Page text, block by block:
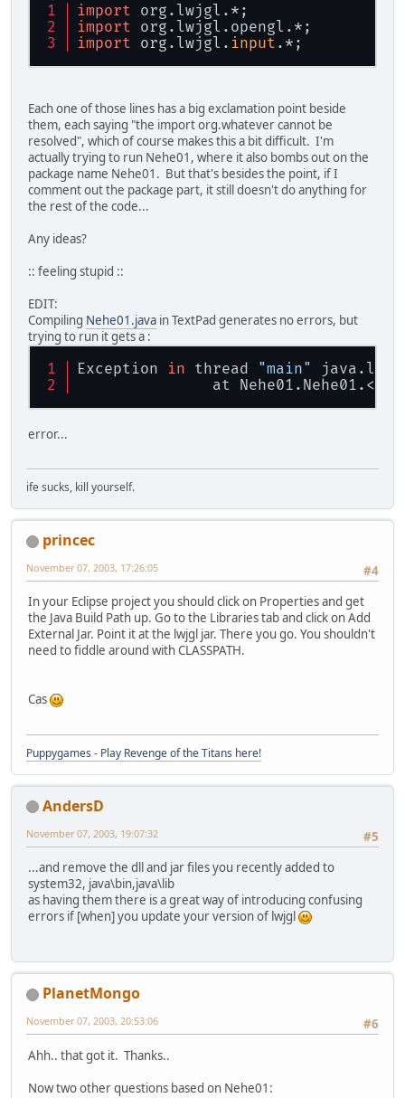
import org.lwjgl.*;
import org.lwjgl.opengl.*;
import org.lwjgl. input .*;
Each one of those lines has a big exclamation point beside
them, each saying "the import org.whatever cannot be
resolved", which of course makes this a bit difficult. I'm
actually trying to run Nehe01, where it also bombs out on the
package name Nehe01. But that's besides the point, if I
comment out the package part, it still doesn't do anything for
the rest of the code...
Any ideas?
:: feeling stupid ::
EDIT:
Compiling Nehe01.java in TextPad generates no errors, but
trying to run it gets a :
Exception in thread "main"
at
error...
ife sucks, kill yourself.
princec
#4
November 07, 2003, 17:26:05
In your Eclipse project you should click on Properties and get
the Java Build Path up. Go to the Libraries tab and click on Add
External Jar. Point it at the lwjgl jar. There you go. You shouldn't
need to fiddle around with CLASSPATH.
Cas
Puppygames - Play Revenge of the Titans here!
AndersD
#5
November 07, 2003, 19:07:32
...and remove the dll and jar files you recently added to
system32, java\bin,java\lib
as having them there is a great way of introducing confusing
errors if [when] you update your version of lwjgl
PlanetMongo
#6
November 07, 2003, 20:53:06
Ahh.. that got it. Thanks..
Now two other questions based on Nehe01: